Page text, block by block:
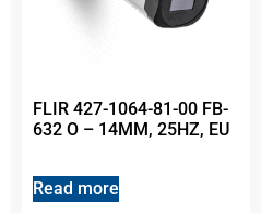
FLIR 427-1064-81-00 FB-
632 O – 14MM, 25HZ, EU
Read more